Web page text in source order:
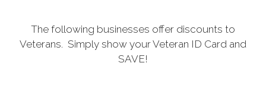
The following businesses offer discounts to
Veterans. Simply show your Veteran ID Card and
SAVE!